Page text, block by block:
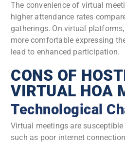
The convenience of virtual
higher attendance rates
gatherings. On virtual
more comfortable expressing
lead to enhanced participation.
CONS OF
VIRTUAL HOA
Technological
Virtual meetings are
such as poor internet